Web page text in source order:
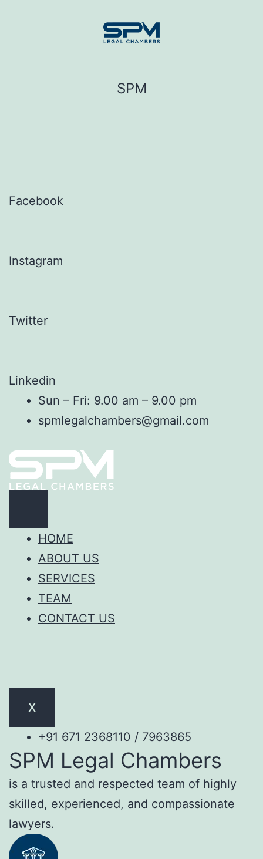
SPM
Facebook
Instagram
Twitter
Linkedin
Sun – Fri: 9.00 am – 9.00 pm
spmlegalchambers@gmail.com
HOME
ABOUT US
SERVICES
TEAM
CONTACT US
X
+91 671 2368110 / 7963865
SPM Legal Chambers
is a trusted and respected team of highly
skilled, experienced, and compassionate
lawyers.